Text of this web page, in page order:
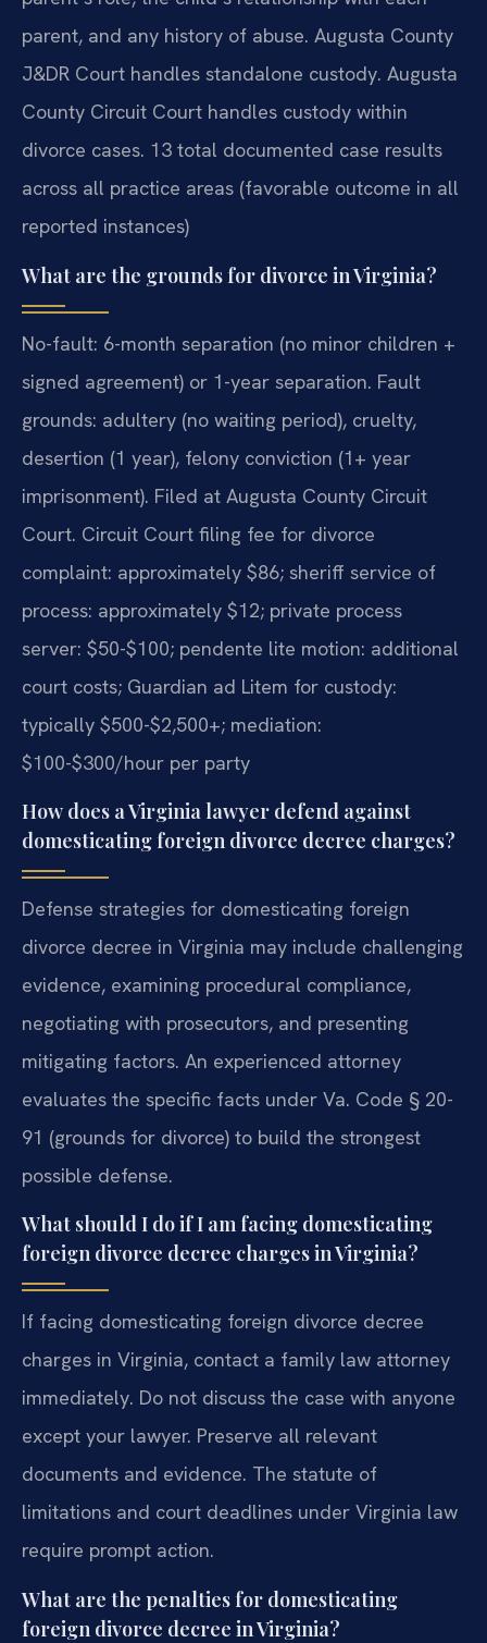
parent, and any history of abuse. Augusta County
J&DR Court handles standalone custody. Augusta
County Circuit Court handles custody within
divorce cases. 13 total documented case results
across all practice areas (favorable outcome in all
reported instances)
What are the grounds for divorce in Virginia?
No-fault: 6-month separation (no minor children +
signed agreement) or 1-year separation. Fault
grounds: adultery (no waiting period), cruelty,
desertion (1 year), felony conviction (1+ year
imprisonment). Filed at Augusta County Circuit
Court. Circuit Court filing fee for divorce
complaint: approximately $86; sheriff service of
process: approximately $12; private process
server: $50-$100; pendente lite motion: additional
court costs; Guardian ad Litem for custody:
typically $500-$2,500+; mediation:
$100-$300/hour per party
How does a Virginia lawyer defend against
domesticating foreign divorce decree charges?
Defense strategies for domesticating foreign
divorce decree in Virginia may include challenging
evidence, examining procedural compliance,
negotiating with prosecutors, and presenting
mitigating factors. An experienced attorney
evaluates the specific facts under Va. Code § 20-
91 (grounds for divorce) to build the strongest
possible defense.
What should I do if I am facing domesticating
foreign divorce decree charges in Virginia?
If facing domesticating foreign divorce decree
charges in Virginia, contact a family law attorney
immediately. Do not discuss the case with anyone
except your lawyer. Preserve all relevant
documents and evidence. The statute of
limitations and court deadlines under Virginia law
require prompt action.
What are the penalties for domesticating
foreign divorce decree in Virginia?